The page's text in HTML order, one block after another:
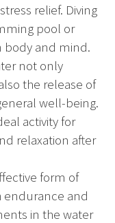
relief. Diving
pool or
body and mind.
not only
the release of
well-being.
activity for
relaxation after
form of
endurance and
in the water